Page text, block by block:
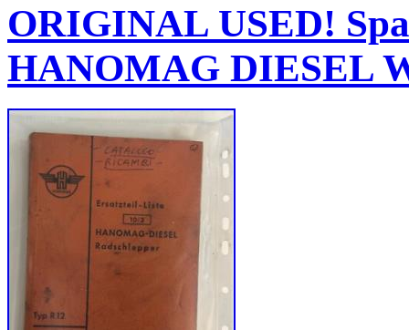
ORIGINAL USED!
HANOMAG DIESEL